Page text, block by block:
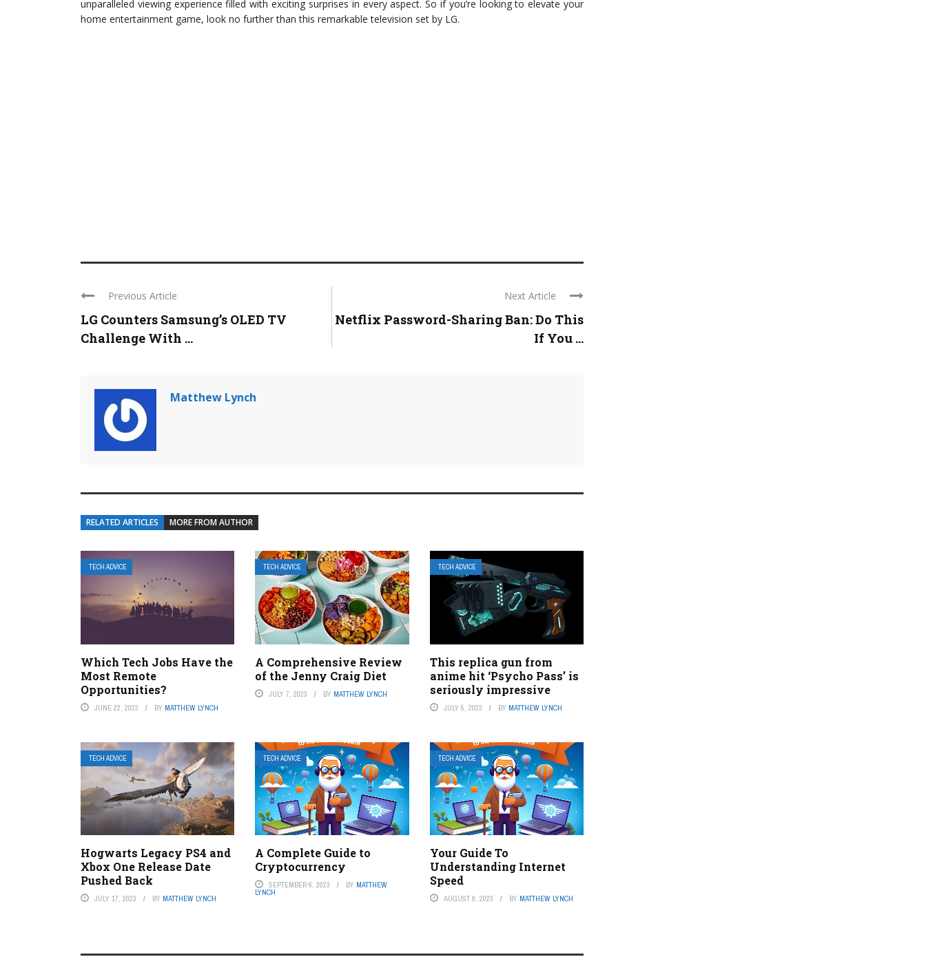
unparalleled viewing experience filled with exciting surprises in every aspect. So if you’re looking to elevate your
home entertainment game, look no further than this remarkable television set by LG.
Previous Article
LG Counters Samsung’s OLED TV
Challenge With ...
Next Article
Netflix Password-Sharing Ban: Do This
If You ...
Matthew Lynch
RELATED ARTICLES MORE FROM AUTHOR
TECH ADVICE
Which Tech Jobs Have the
Most Remote
Opportunities?
JUNE 22, 2023 BY MATTHEW LYNCH
TECH ADVICE
A Comprehensive Review
of the Jenny Craig Diet
JULY 7, 2023 BY MATTHEW LYNCH
TECH ADVICE
This replica gun from
anime hit ‘Psycho Pass’ is
seriously impressive
JULY 5, 2023 BY MATTHEW LYNCH
TECH ADVICE
Hogwarts Legacy PS4 and
Xbox One Release Date
Pushed Back
JULY 17, 2023 BY MATTHEW LYNCH
TECH ADVICE
A Complete Guide to
Cryptocurrency
SEPTEMBER 6, 2023 BY MATTHEW
LYNCH
TECH ADVICE
Your Guide To
Understanding Internet
Speed
AUGUST 9, 2023 BY MATTHEW LYNCH